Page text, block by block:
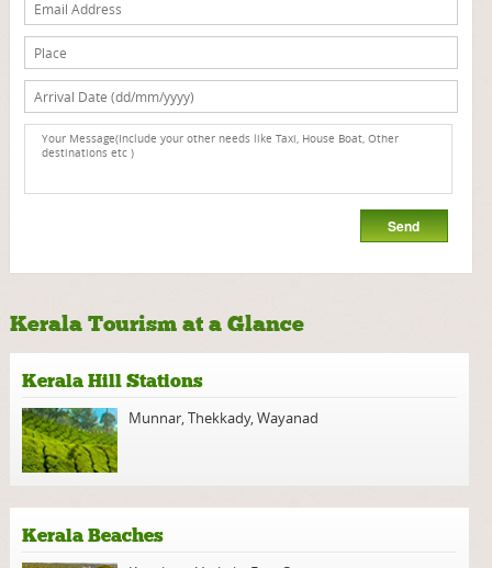
Kerala Tourism at a Glance
Kerala Hill Stations
Munnar,Thekkady,Wayanad
Kerala Beaches